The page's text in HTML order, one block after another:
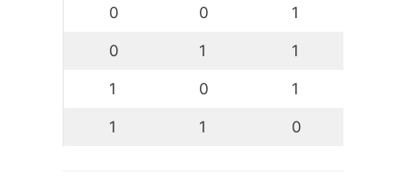
0 0 1
0 1 1
1 0 1
1 1 0